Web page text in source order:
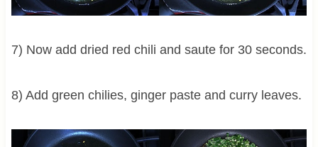
7) Now add dried red chili and saute for 30 seconds.
8) Add green chilies, ginger paste and curry leaves.